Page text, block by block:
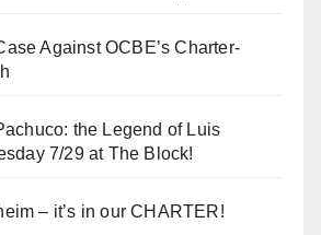
Against OCBE’s Charter-
the Legend of Luis
7/29 at The Block!
– it’s in our CHARTER!